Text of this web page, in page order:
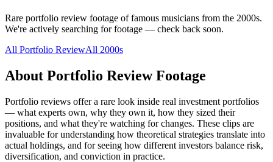
Rare portfolio review footage of famous musicians from the 2000s.
We're actively searching for footage — check back soon.
All Portfolio ReviewAll 2000s
About Portfolio ReviewFootage
Portfolio reviews offer a rare look inside real investment portfolios
— what experts own, why they own it, how they sized their
positions, and what they're watching for changes. These clips are
invaluable for understanding how theoretical strategies translate into
actual holdings, and for seeing how different investors balance risk,
diversification, and conviction in practice.